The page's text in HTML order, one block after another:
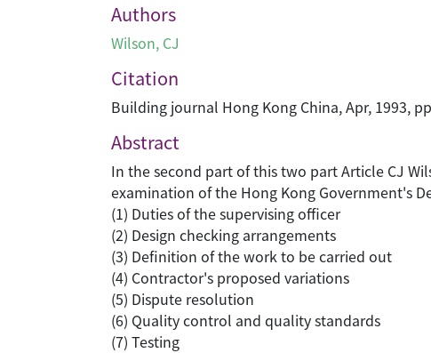
Authors
Wilson, CJ
Citation
Building journal Hong Kong China, Apr, 1993,
Abstract
In the second part of this two part Article CJ
examination of the Hong Kong Government's
(1) Duties of the supervising officer
(2) Design checking arrangements
(3) Definition of the work to be carried out
(4) Contractor's proposed variations
(5) Dispute resolution
(6) Quality control and quality standards
(7) Testing